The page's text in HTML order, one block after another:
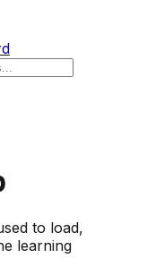
to load,
learning